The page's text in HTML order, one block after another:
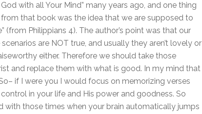
with all Your Mind” many years ago, and one thing
that book was the idea that we are supposed to
(from Philippians 4). The author’s point was that our
are NOT true, and usually they aren’t lovely or
either. Therefore we should take those
and replace them with what is good. In my mind that
if I were you I would focus on memorizing verses
in your life and His power and goodness. So
with those times when your brain automatically jumps